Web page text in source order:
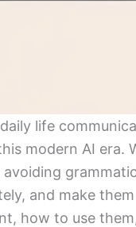
life
modern AI era.
and make
how to use